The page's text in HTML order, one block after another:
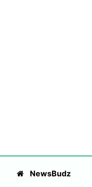
NewsBudz